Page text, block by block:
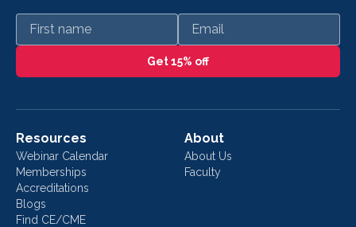
First name Email
Get 15% off
Resources
Webinar Calendar
Memberships
Accreditations
Blogs
Find CE/CME
About
About Us
Faculty